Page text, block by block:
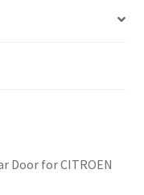
Door for CITROEN